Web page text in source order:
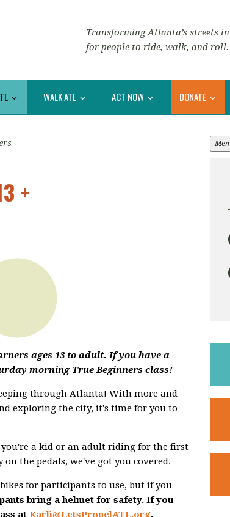
Transforming Atlanta’s streets
for people to ride, walk, and roll.
WALK ATL ACT NOW DONATE
+
ages 13 to adult. If you have a
morning True Beginners class!
through Atlanta! With more and
exploring the city, it's time for you to
you're a kid or an adult riding for the first
the pedals, we've got you covered.
for participants to use, but if you
bring a helmet for safety. If you
at Karli@LetsPropelATL.org.